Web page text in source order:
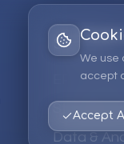
We use
accept
Accept
Services
EPM
Strategic
Data &